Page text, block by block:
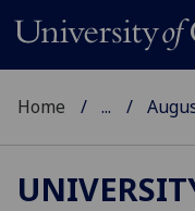
Home ...